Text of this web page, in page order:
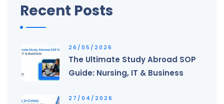
Recent Posts
26/05/2026
The Ultimate Study Abroad SOP
Guide: Nursing, IT & Business
27/04/2026